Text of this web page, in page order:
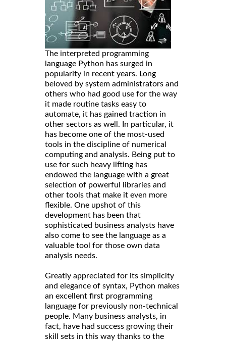
The interpreted programming
language Python has surged in
popularity in recent years. Long
beloved by system administrators and
others who had good use for the way
it made routine tasks easy to
automate, it has gained traction in
other sectors as well. In particular, it
has become one of the most-used
tools in the discipline of numerical
computing and analysis. Being put to
use for such heavy lifting has
endowed the language with a great
selection of powerful libraries and
other tools that make it even more
flexible. One upshot of this
development has been that
sophisticated business analysts have
also come to see the language as a
valuable tool for those own data
analysis needs.
Greatly appreciated for its simplicity
and elegance of syntax, Python makes
an excellent first programming
language for previously non-technical
people. Many business analysts, in
fact, have had success growing their
skill sets in this way thanks to the